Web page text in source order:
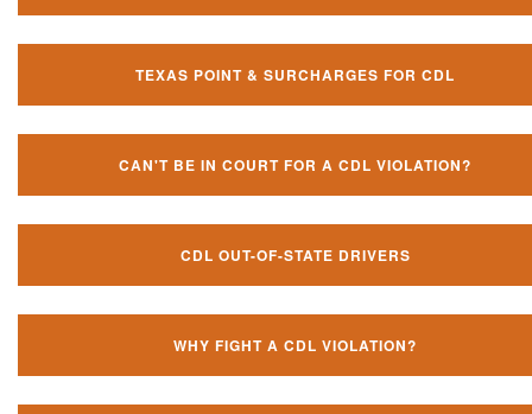
TEXAS POINT & SURCHARGES FOR CDL
CAN'T BE IN COURT FOR A CDL VIOLATION?
CDL OUT-OF-STATE DRIVERS
WHY FIGHT A CDL VIOLATION?